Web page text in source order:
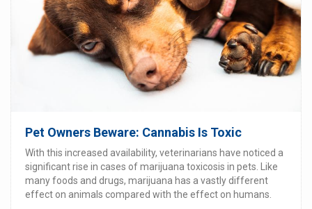
Pet Owners Beware: Cannabis Is Toxic
With this increased availability, veterinarians have noticed a
significant rise in cases of marijuana toxicosis in pets. Like
many foods and drugs, marijuana has a vastly different
effect on animals compared with the effect on humans.